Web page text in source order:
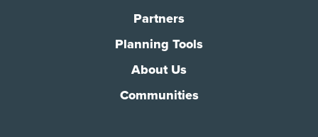
Partners
Planning Tools
About Us
Communities